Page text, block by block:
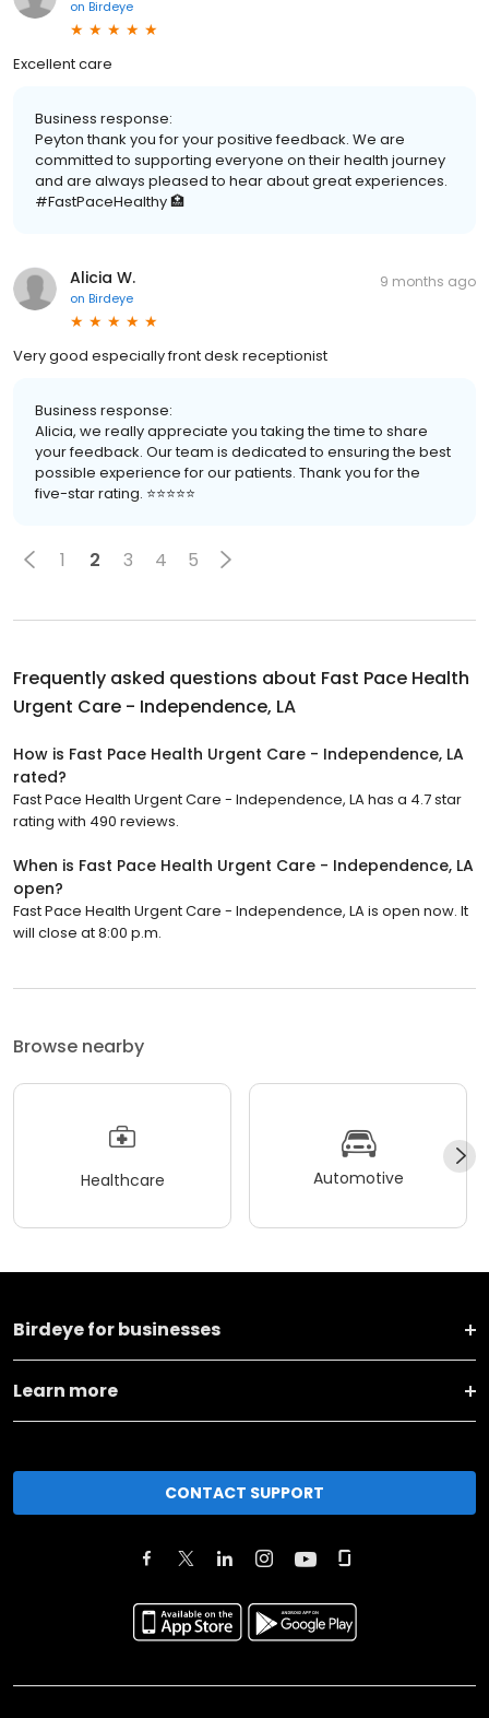
on Birdeye
Excellent care
Business response:
Peyton thank you for your positive feedback. We are
committed to supporting everyone on their health journey
and are always pleased to hear about great experiences.
#FastPaceHealthy 🏥
Alicia W.
on Birdeye
9 months ago
Very good especially front desk receptionist
Business response:
Alicia, we really appreciate you taking the time to share
your feedback. Our team is dedicated to ensuring the best
possible experience for our patients. Thank you for the
five-star rating. ⭐️⭐️⭐️⭐️⭐️
1 2 3 4 5
Frequently asked questions about Fast Pace Health
Urgent Care - Independence, LA
How is Fast Pace Health Urgent Care - Independence, LA
rated?
Fast Pace Health Urgent Care - Independence, LA has a 4.7 star
rating with 490 reviews.
When is Fast Pace Health Urgent Care - Independence, LA
open?
Fast Pace Health Urgent Care - Independence, LA is open now. It
will close at 8:00 p.m.
Browse nearby
Healthcare Automotive
Birdeye for businesses
Learn more
CONTACT SUPPORT